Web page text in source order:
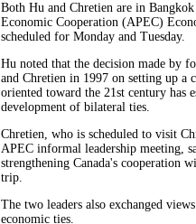
Both Hu and Chretien are in
Economic Cooperation (APEC)
scheduled for Monday and Tuesday.
Hu noted that the decision made by
and Chretien in 1997 on setting up a
oriented toward the 21st century has
development of bilateral ties.
Chretien, who is scheduled to visit
APEC informal leadership meeting,
strengthening Canada's cooperation
trip.
The two leaders also exchanged
economic ties.